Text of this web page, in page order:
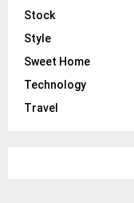
Stock
Style
Sweet Home
Technology
Travel